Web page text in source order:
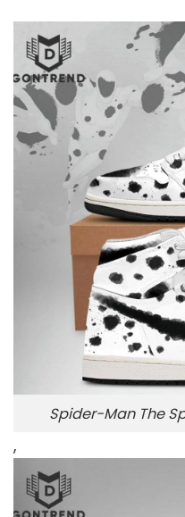
Spider-Man The
,